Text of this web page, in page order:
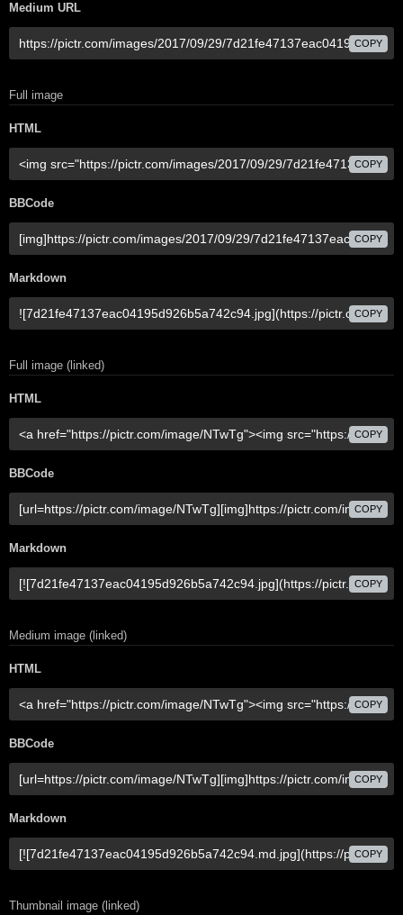
Medium URL
COPY
Full image
HTML
COPY
BBCode
COPY
Markdown
COPY
Full image (linked)
HTML
COPY
BBCode
COPY
Markdown
COPY
Medium image (linked)
HTML
COPY
BBCode
COPY
Markdown
COPY
Thumbnail image (linked)